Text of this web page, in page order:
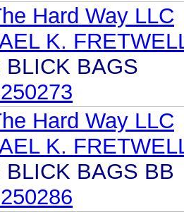
Hard Way LLC
K.
BLICK BAGS
Hard Way LLC
K.
BLICK BAGS BB